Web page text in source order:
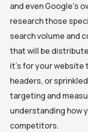
and even Google’s
research those
search volume and
that will be
it’s for your
headers, or
targeting and
understanding how
competitors.